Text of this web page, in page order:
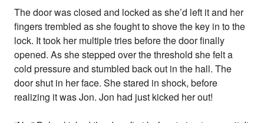
The door was closed and locked as she’d left it and her
fingers trembled as she fought to shove the key in to the
lock. It took her multiple tries before the door finally
opened. As she stepped over the threshold she felt a
cold pressure and stumbled back out in the hall. The
door shut in her face. She stared in shock, before
realizing it was Jon. Jon had just kicked her out!